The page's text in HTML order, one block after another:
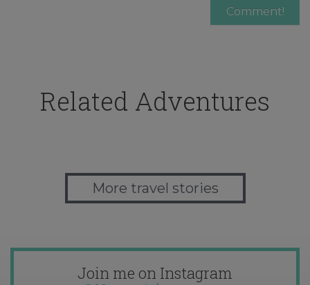
Related Adventures
More travel stories
Join me on Instagram